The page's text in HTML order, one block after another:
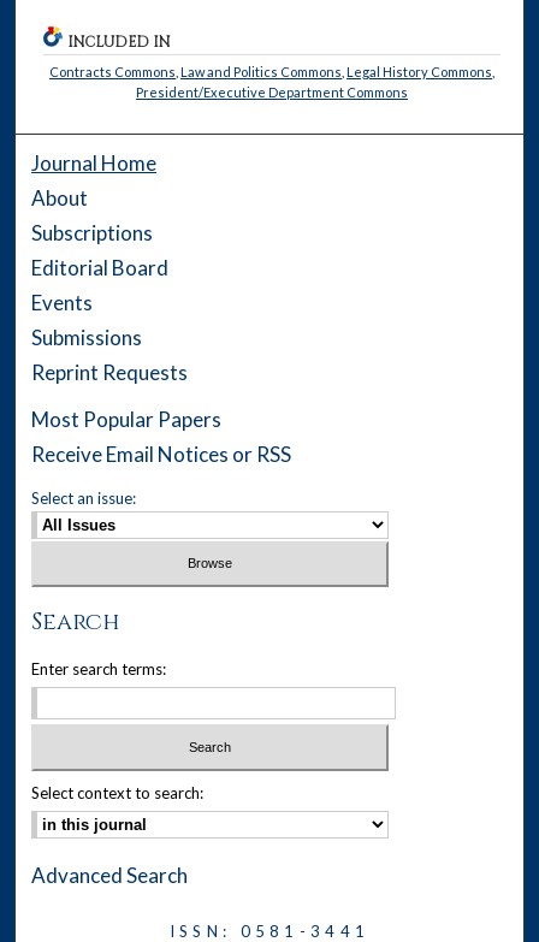
INCLUDED IN
Contracts Commons ,Law and Politics Commons ,Legal History Commons
President/Executive Department Commons
Journal Home
About
Subscriptions
Editorial Board
Events
Submissions
Reprint Requests
Most Popular Papers
Receive Email Notices or RSS
Select an issue:
Search
Enter search terms:
Select context to search:
Advanced Search
ISSN: 0581-3441